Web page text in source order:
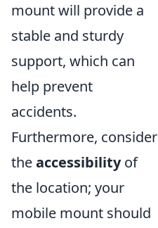
mount will provide a
stable and sturdy
support, which can
help prevent
accidents.
Furthermore, consider
theaccessibilityof
the location; your
mobile mount should